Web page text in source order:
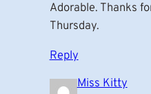
Adorable. Thanks
Thursday.
Reply
Miss Kitty